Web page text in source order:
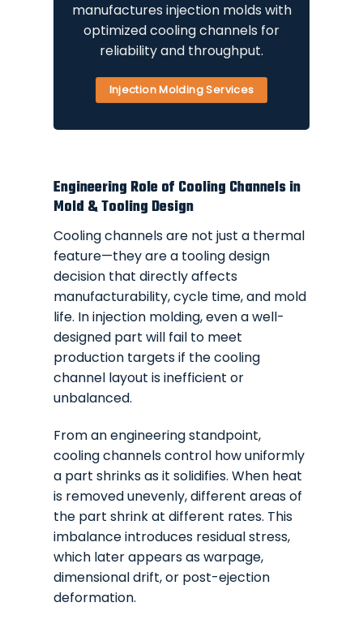
manufactures injection molds with
optimized cooling channels for
reliability and throughput.
Injection Molding Services
Engineering Role of Cooling Channels in
Mold & Tooling Design
Cooling channels are not just a thermal
feature—they are a tooling design
decision that directly affects
manufacturability, cycle time, and mold
life. In injection molding, even a well-
designed part will fail to meet
production targets if the cooling
channel layout is inefficient or
unbalanced.
From an engineering standpoint,
cooling channels control how uniformly
a part shrinks as it solidifies. When heat
is removed unevenly, different areas of
the part shrink at different rates. This
imbalance introduces residual stress,
which later appears as warpage,
dimensional drift, or post-ejection
deformation.